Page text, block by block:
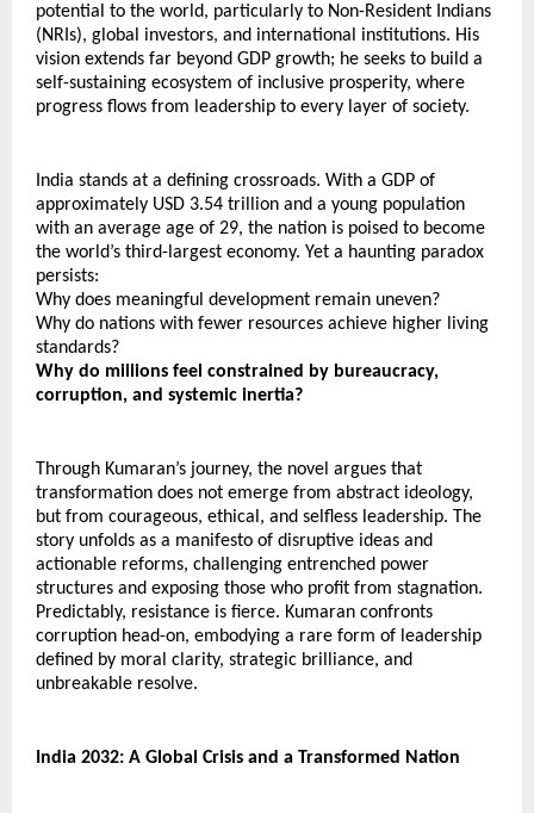
potential to the world, particularly to Non-Resident Indians
(NRIs), global investors, and international institutions. His
vision extends far beyond GDP growth; he seeks to build a
self-sustaining ecosystem of inclusive prosperity, where
progress flows from leadership to every layer of society.
India stands at a defining crossroads. With a GDP of
approximately USD 3.54 trillion and a young population
with an average age of 29, the nation is poised to become
the world’s third-largest economy. Yet a haunting paradox
persists:
Why does meaningful development remain uneven?
Why do nations with fewer resources achieve higher living
standards?
Why do millions feel constrained by bureaucracy,
corruption, and systemic inertia?
Through Kumaran’s journey, the novel argues that
transformation does not emerge from abstract ideology,
but from courageous, ethical, and selfless leadership. The
story unfolds as a manifesto of disruptive ideas and
actionable reforms, challenging entrenched power
structures and exposing those who profit from stagnation.
Predictably, resistance is fierce. Kumaran confronts
corruption head-on, embodying a rare form of leadership
defined by moral clarity, strategic brilliance, and
unbreakable resolve.
India 2032: A Global Crisis and a Transformed Nation